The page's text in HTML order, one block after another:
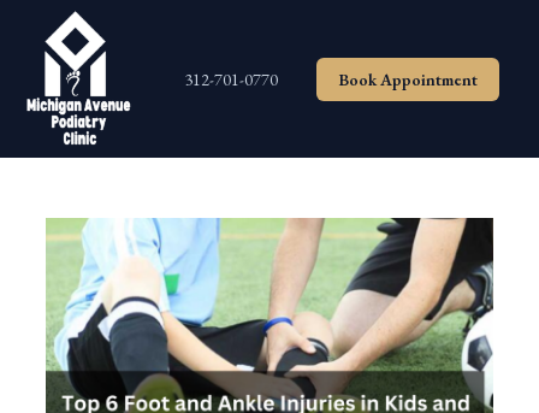
312-701-0770 Book Appointment